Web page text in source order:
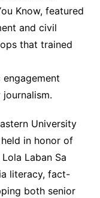
Know, featured
and civil
that trained
engagement
University
in honor of
Laban Sa
literacy, fact-
both senior